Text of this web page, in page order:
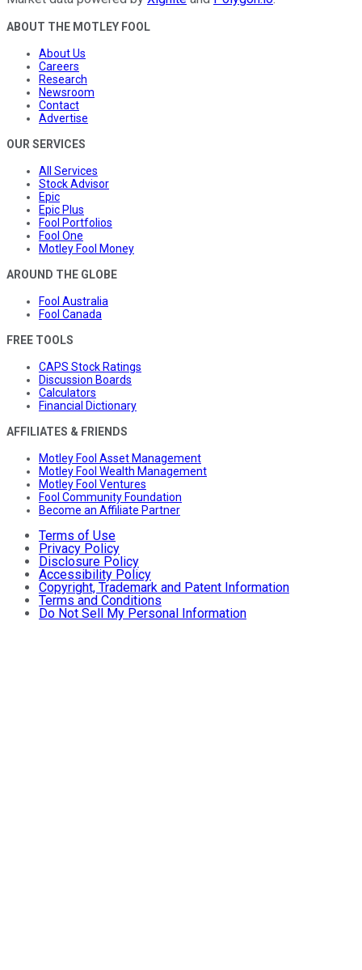
ABOUT THE MOTLEY FOOL
About Us
Careers
Research
Newsroom
Contact
Advertise
OUR SERVICES
All Services
Stock Advisor
Epic
Epic Plus
Fool Portfolios
Fool One
Motley Fool Money
AROUND THE GLOBE
Fool Australia
Fool Canada
FREE TOOLS
CAPS Stock Ratings
Discussion Boards
Calculators
Financial Dictionary
AFFILIATES & FRIENDS
Motley Fool Asset Management
Motley Fool Wealth Management
Motley Fool Ventures
Fool Community Foundation
Become an Affiliate Partner
Terms of Use
Privacy Policy
Disclosure Policy
Accessibility Policy
Copyright, Trademark and Patent Information
Terms and Conditions
Do Not Sell My Personal Information